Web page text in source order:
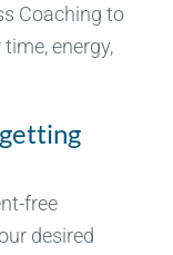
Coaching to
energy,
free
desired